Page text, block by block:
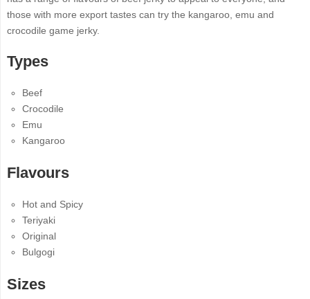
those with more export tastes can try the kangaroo, emu and
crocodile game jerky.
Types
Beef
Crocodile
Emu
Kangaroo
Flavours
Hot and Spicy
Teriyaki
Original
Bulgogi
Sizes